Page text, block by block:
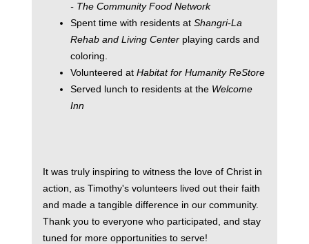
- The Community Food Network
Spent time with residents at Shangri-La
Rehab and Living Center playing cards and
coloring.
Volunteered at Habitat for Humanity ReStore
Served lunch to residents at the Welcome
Inn
It was truly inspiring to witness the love of Christ in
action, as Timothy's volunteers lived out their faith
and made a tangible difference in our community.
Thank you to everyone who participated, and stay
tuned for more opportunities to serve!